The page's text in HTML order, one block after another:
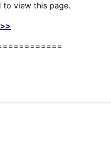
to view this page.